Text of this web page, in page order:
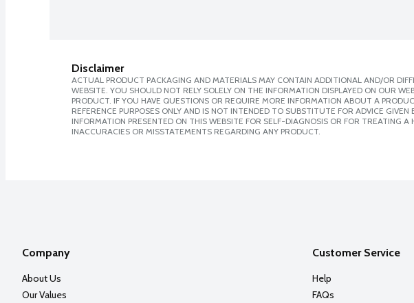
Disclaimer
ACTUAL PRODUCT PACKAGING AND MATERIALS MAY CONTAIN ADDITIONAL AND/OR
WEBSITE. YOU SHOULD NOT RELY SOLELY ON THE INFORMATION DISPLAYED ON OUR
PRODUCT. IF YOU HAVE QUESTIONS OR REQUIRE MORE INFORMATION ABOUT A
REFERENCE PURPOSES ONLY AND IS NOT INTENDED TO SUBSTITUTE FOR ADVICE
INFORMATION PRESENTED ON THIS WEBSITE FOR SELF-DIAGNOSIS OR FOR TREATING
INACCURACIES OR MISSTATEMENTS REGARDING ANY PRODUCT.
Company
About Us
Our Values
Customer Service
Help
FAQs